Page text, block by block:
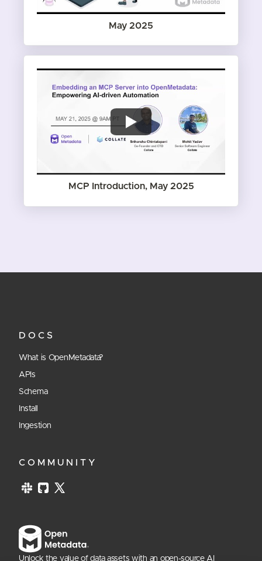
May 2025
MCP Introduction, May 2025
DOCS
What is OpenMetadata?
APIs
Schema
Install
Ingestion
COMMUNITY
Unlock the value of data assets with an open-source AI